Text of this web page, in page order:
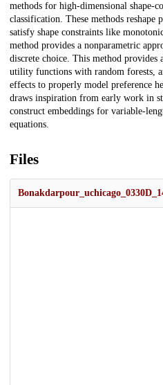
methods for high-dimensional shape-
classification. These methods reshape
satisfy shape constraints like
method provides a nonparametric
discrete choice. This method
utility functions with random forests,
effects to properly model preference
draws inspiration from early work in
construct embeddings for variable-
equations.
Files